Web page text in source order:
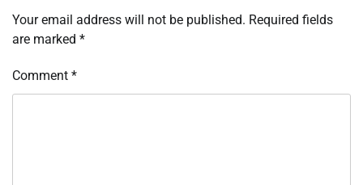
Your email address will not be published. Required fields
are marked *
Comment *